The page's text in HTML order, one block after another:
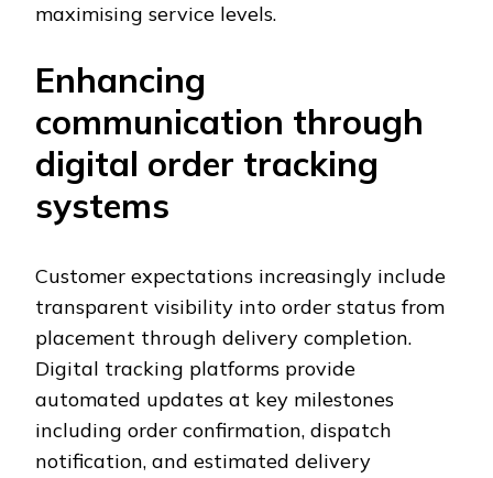
maximising service levels.
Enhancing
communication through
digital order tracking
systems
Customer expectations increasingly include
transparent visibility into order status from
placement through delivery completion.
Digital tracking platforms provide
automated updates at key milestones
including order confirmation, dispatch
notification, and estimated delivery